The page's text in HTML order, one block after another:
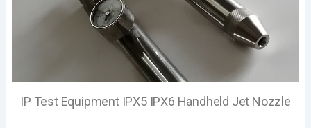
IP Test Equipment IPX5 IPX6 Handheld Jet Nozzle